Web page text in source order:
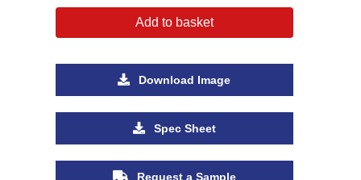
Add to basket
Download Image
Spec Sheet
Request a Sample